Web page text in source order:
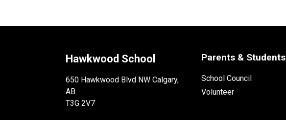
Hawkwood School
650 Hawkwood Blvd NW Calgary,
AB
T3G 2V7
Parents & Students
School Council
Volunteer